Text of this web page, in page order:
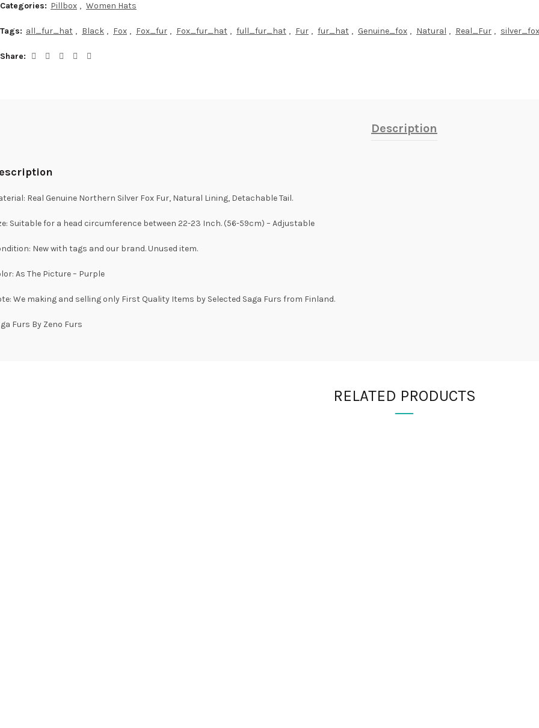
Categories: Pillbox , Women Hats
Tags: all_fur_hat , Black , Fox , Fox_fur , Fox_fur_hat , full_fur_hat , Fur , fur_hat , Genuine_fox , Natural , Real_Fur ,
Share
Description
Real Genuine Northern Silver Fox Fur, Natural Lining, Detachable Tail.
Suitable for a head circumference between 22-23 Inch. (56-59cm) – Adjustable
New with tags and our brand. Unused item.
As The Picture – Purple
We making and selling only First Quality Items by Selected Saga Furs from Finland.
Furs By Zeno Furs
RELATED PRODUCTS